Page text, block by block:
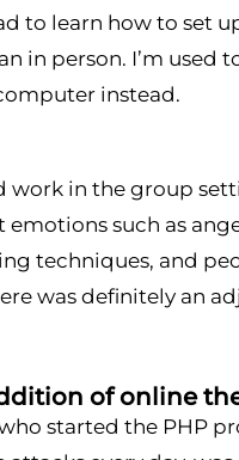
to learn how to set
in person. I’m
instead.
work in the group
such as
techniques, and
was definitely an
of online
started the PHP